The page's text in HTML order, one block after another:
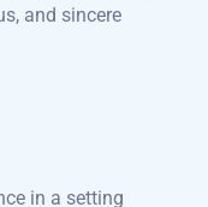
and sincere
in a setting